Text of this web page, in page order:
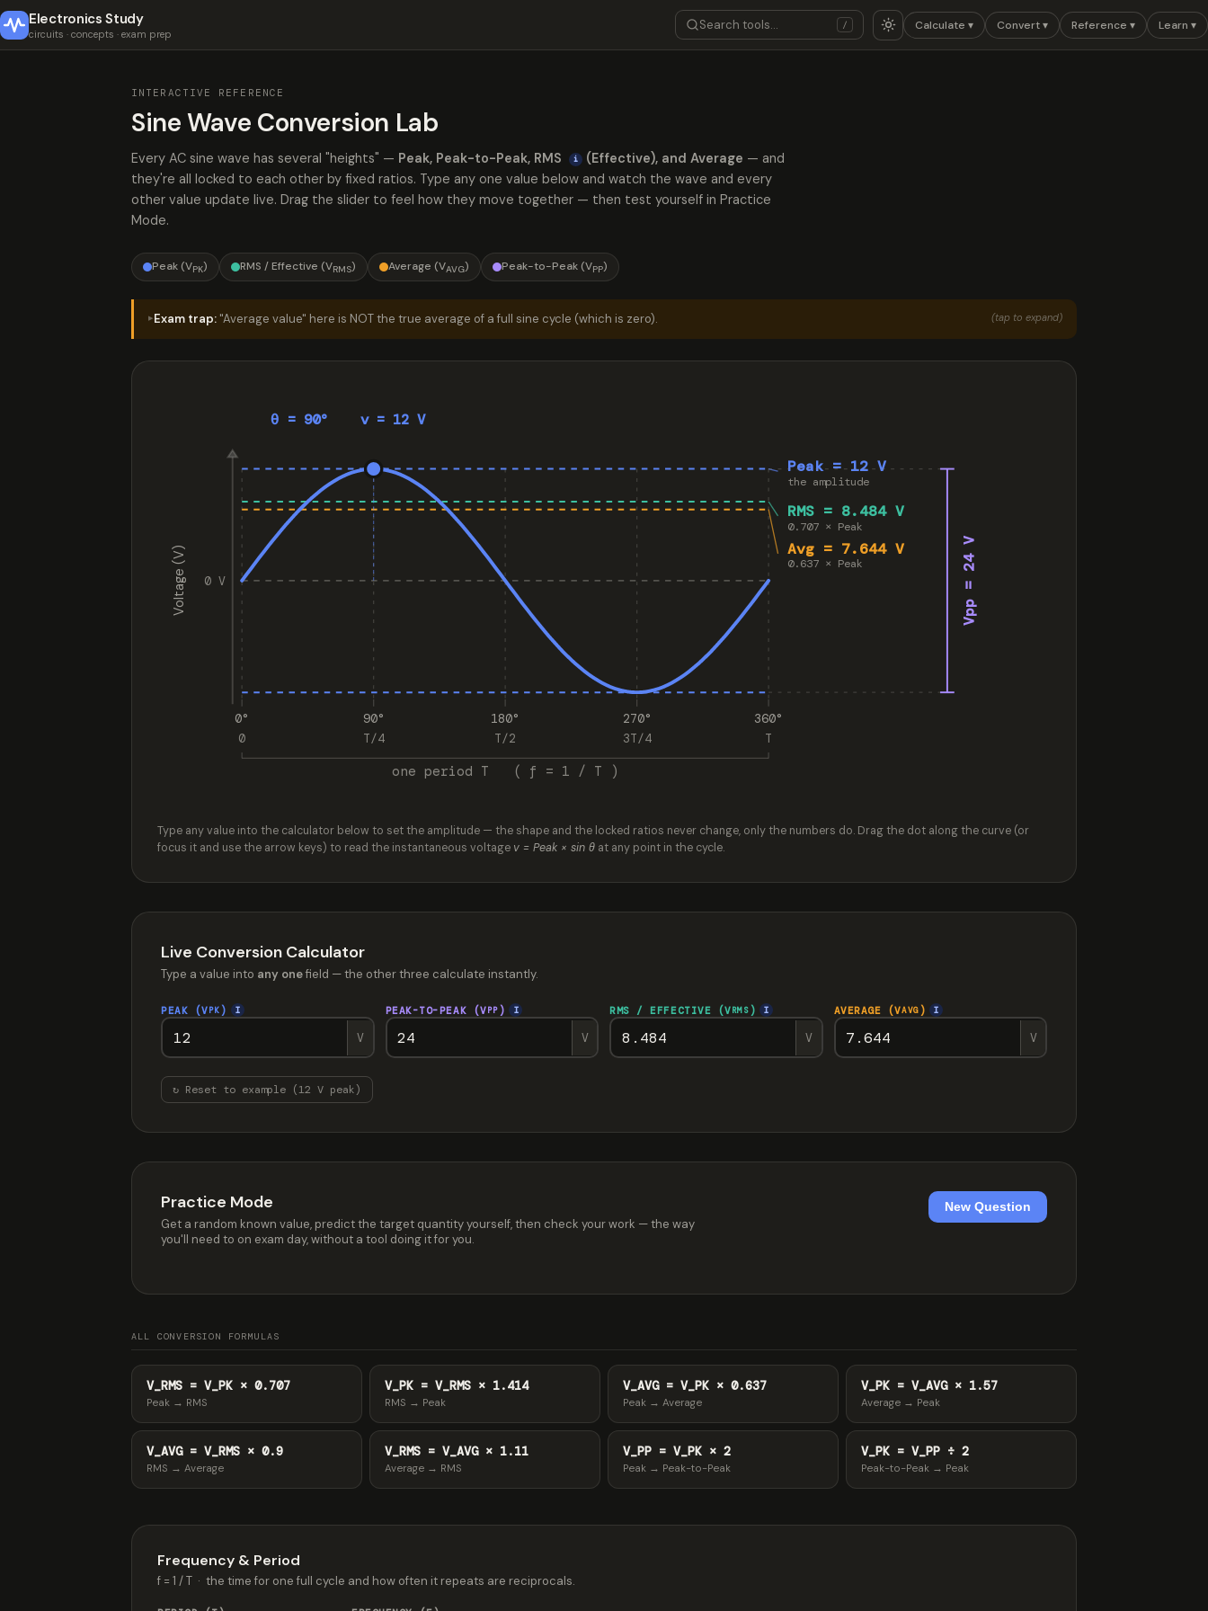
Electronics Study
circuits · concepts · exam prep
/ Calculate ▾ Convert ▾ Reference ▾ Learn ▾
INTERACTIVE REFERENCE
Sine Wave Conversion Lab
Every AC sine wave has several "heights" — Peak, Peak-to-Peak, RMS i (Effective), and Average — and
they're all locked to each other by fixed ratios. Type any one value below and watch the wave and every
other value update live. Drag the slider to feel how they move together — then test yourself in Practice
Mode.
Peak (VPK) RMS / Effective (VRMS) Average (VAVG) Peak-to-Peak (VPP)
Exam trap: "Average value" here is NOT the true average of a full sine cycle (which is zero). (tap to expand)
0°
0
90°
T/4
180°
T/2
270°
3T/4
360°
T
one period T ( f = 1 / T )
Voltage (V) 0 V
Peak = 12 V
the amplitude
RMS = 8.484 V
0.707 × Peak
Avg = 7.644 V
0.637 × Peak Vpp = 24 V
θ = 90° v = 12 V
Type any value into the calculator below to set the amplitude — the shape and the locked ratios never change, only the numbers do. Drag the dot along the curve (or
focus it and use the arrow keys) to read the instantaneous voltage v = Peak × sin θ at any point in the cycle.
Live Conversion Calculator
Type a value into any onefield — the other three calculate instantly.
PEAK (VPK ) I
V
PEAK-TO-PEAK (VPP ) I
V
RMS / EFFECTIVE (VRMS ) I
V
AVERAGE (VAVG ) I
V
↻ Reset to example (12 V peak)
Practice Mode
Get a random known value, predict the target quantity yourself, then check your work — the way
you'll need to on exam day, without a tool doing it for you.
New Question
ALL CONVERSION FORMULAS
V_RMS = V_PK × 0.707
Peak → RMS
V_PK = V_RMS × 1.414
RMS → Peak
V_AVG = V_PK × 0.637
Peak → Average
V_PK = V_AVG × 1.57
Average → Peak
V_AVG = V_RMS × 0.9
RMS → Average
V_RMS = V_AVG × 1.11
Average → RMS
V_PP = V_PK × 2
Peak → Peak-to-Peak
V_PK = V_PP ÷ 2
Peak-to-Peak → Peak
Frequency & Period
f = 1 / T · the time for one full cycle and how often it repeats are reciprocals.